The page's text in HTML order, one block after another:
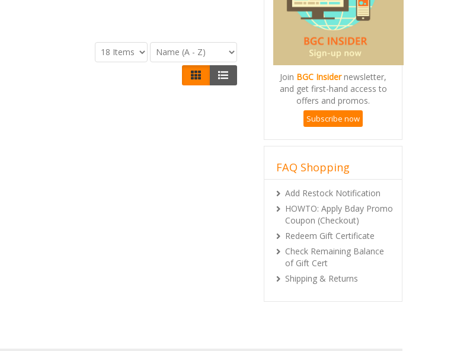
Join BGC Insidernewsletter,
and get first-hand access to
offers and promos.
Subscribe now
FAQ Shopping
Add Restock Notification
HOWTO: Apply Bday Promo
Coupon (Checkout)
Redeem Gift Certificate
Check Remaining Balance
of Gift Cert
Shipping & Returns